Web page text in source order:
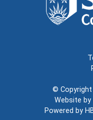
© Copyright
Website by
Powered by